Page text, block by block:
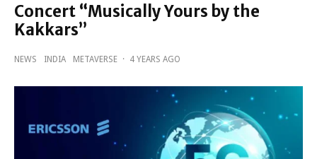
Concert “Musically Yours by the
Kakkars”
NEWS INDIA METAVERSE · 4 YEARS AGO